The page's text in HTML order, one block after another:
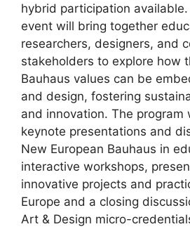
hybrid participation
event will bring together
researchers, designers, and
stakeholders to explore how
Bauhaus values can be
and design, fostering
and innovation. The program
keynote presentations and
New European Bauhaus in
interactive workshops,
innovative projects and
Europe and a closing
Art & Design micro-